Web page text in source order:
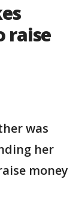
raise
was
her
money